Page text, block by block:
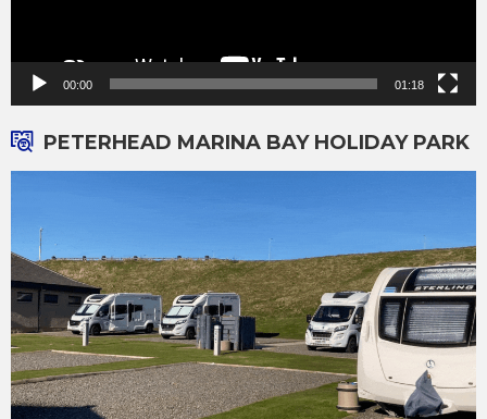
00:00 01:18
PETERHEAD MARINA BAY HOLIDAY PARK